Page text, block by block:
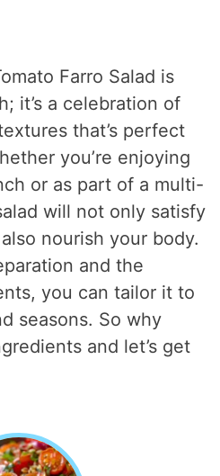
Farro Salad is
it’s a celebration of
that’s perfect
you’re enjoying
or as part of a multi-
will not only satisfy
nourish your body.
and the
you can tailor it to
seasons. So why
and let’s get